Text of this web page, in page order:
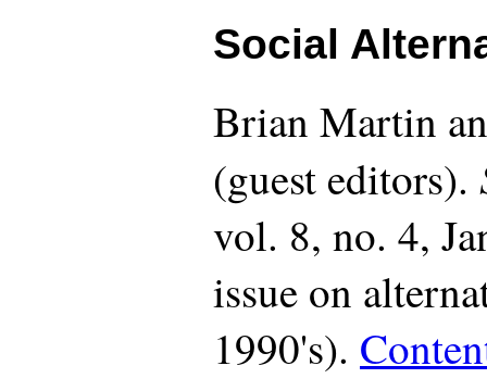
Social
Brian Martin
(guest editors).
vol. 8, no. 4,
issue on
1990's).